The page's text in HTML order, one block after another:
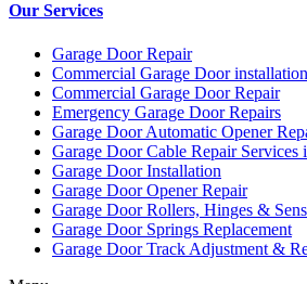
Our Services
Garage Door Repair
Commercial Garage Door installation
Commercial Garage Door Repair
Emergency Garage Door Repairs
Garage Door Automatic Opener
Garage Door Cable Repair Services
Garage Door Installation
Garage Door Opener Repair
Garage Door Rollers, Hinges &
Garage Door Springs Replacement
Garage Door Track Adjustment &